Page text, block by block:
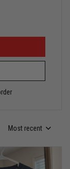
Most recent